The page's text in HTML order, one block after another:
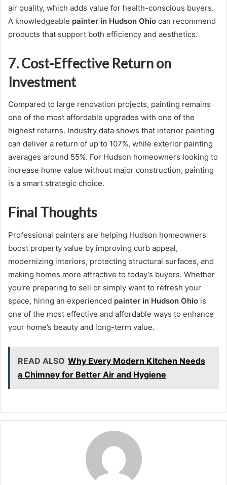
air quality, which adds value for health-conscious buyers.
A knowledgeable painter in Hudson Ohio can recommend
products that support both efficiency and aesthetics.
7. Cost-Effective Return on
Investment
Compared to large renovation projects, painting remains
one of the most affordable upgrades with one of the
highest returns. Industry data shows that interior painting
can deliver a return of up to 107%, while exterior painting
averages around 55%. For Hudson homeowners looking to
increase home value without major construction, painting
is a smart strategic choice.
Final Thoughts
Professional painters are helping Hudson homeowners
boost property value by improving curb appeal,
modernizing interiors, protecting structural surfaces, and
making homes more attractive to today’s buyers. Whether
you’re preparing to sell or simply want to refresh your
space, hiring an experienced painter in Hudson Ohio is
one of the most effective and affordable ways to enhance
your home’s beauty and long-term value.
READ ALSO Why Every Modern Kitchen Needs
a Chimney for Better Air and Hygiene